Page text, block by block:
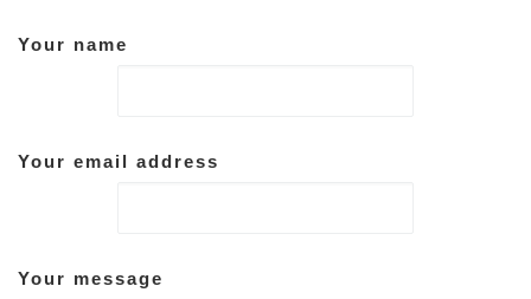
Your name
Your email address
Your message